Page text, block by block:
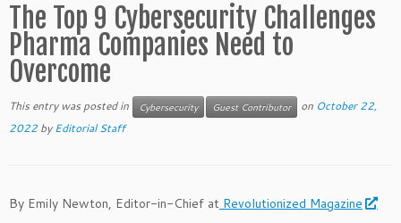
The Top 9 Cybersecurity Challenges
Pharma Companies Need to
Overcome
This entry was posted in Cybersecurity Guest Contributor on October 22,
2022 byEditorial Staff
By Emily Newton, Editor-in-Chief at Revolutionized Magazine